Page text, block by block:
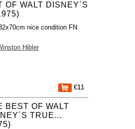
OF WALT DISNEY´S
nice condition FN
Hibler
€11
BEST OF WALT
TRUE...